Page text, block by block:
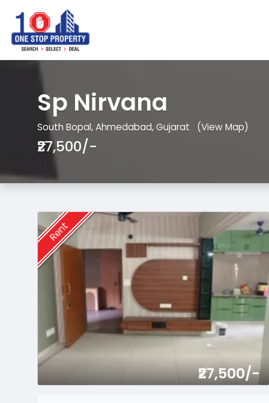
Sp Nirvana
South Bopal, Ahmedabad, Gujarat (View Map)
₹27,500/-
Rent
₹27,500/-